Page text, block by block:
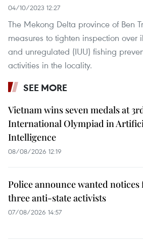
04/10/2023 12:27
The Mekong Delta province of Ben
measures to tighten inspection over
and unregulated (IUU) fishing
activities in the locality.
SEE MORE
Vietnam wins seven medals at
International Olympiad in
Intelligence
08/08/2026 12:19
Police announce wanted notices
three anti-state activists
07/08/2026 14:57